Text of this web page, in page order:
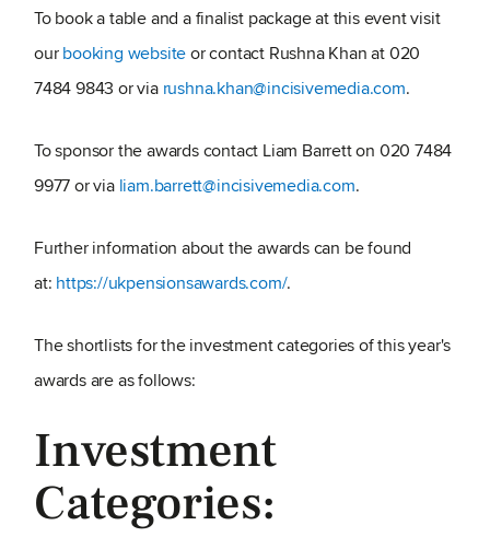
To book a table and a finalist package at this event visit
ourbooking websiteor contact Rushna Khan at 020
7484 9843 or via rushna.khan@incisivemedia.com.
To sponsor the awards contact Liam Barrett on 020 7484
9977 or via liam.barrett@incisivemedia.com.
Further information about the awards can be found
at: https://ukpensionsawards.com/.
The shortlists for the investment categories of this year's
awards are as follows:
Investment
Categories: